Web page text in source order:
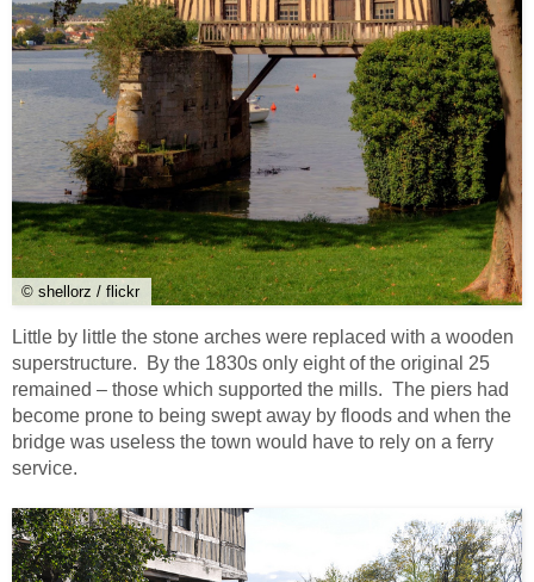
© shellorz / flickr
Little by little the stone arches were replaced with a wooden
superstructure. By the 1830s only eight of the original 25
remained – those which supported the mills. The piers had
become prone to being swept away by floods and when the
bridge was useless the town would have to rely on a ferry
service.